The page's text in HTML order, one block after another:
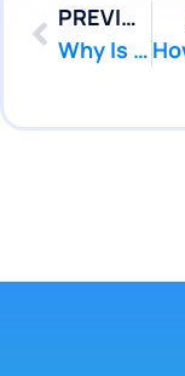
PREVIOUS
Why Is My Pool Losing Water? Pressure Testing Pennington NJ Service | Pool Patcher